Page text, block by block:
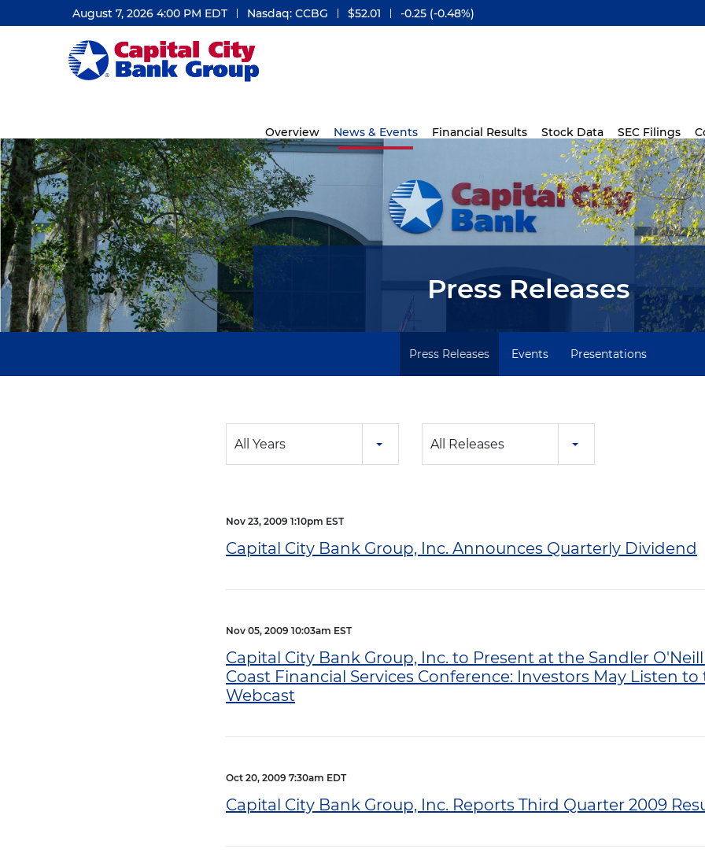
August 7, 2026 4:00 PM EDT Nasdaq: CCBG $52.01 -0.25 (-0.48%)
Investors
Overview News & Events Financial Results Stock Data SEC Filings
Press Releases
Press Releases Events Presentations
All Years All Releases
Nov 23, 2009 1:10pm EST
Capital City Bank Group, Inc. Announces Quarterly Dividend
Nov 05, 2009 10:03am EST
Capital City Bank Group, Inc. to Present at the Sandler
Coast Financial Services Conference: Investors May Listen to
Webcast
Oct 20, 2009 7:30am EDT
Capital City Bank Group, Inc. Reports Third Quarter 2009